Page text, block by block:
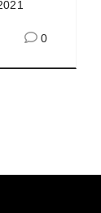
0